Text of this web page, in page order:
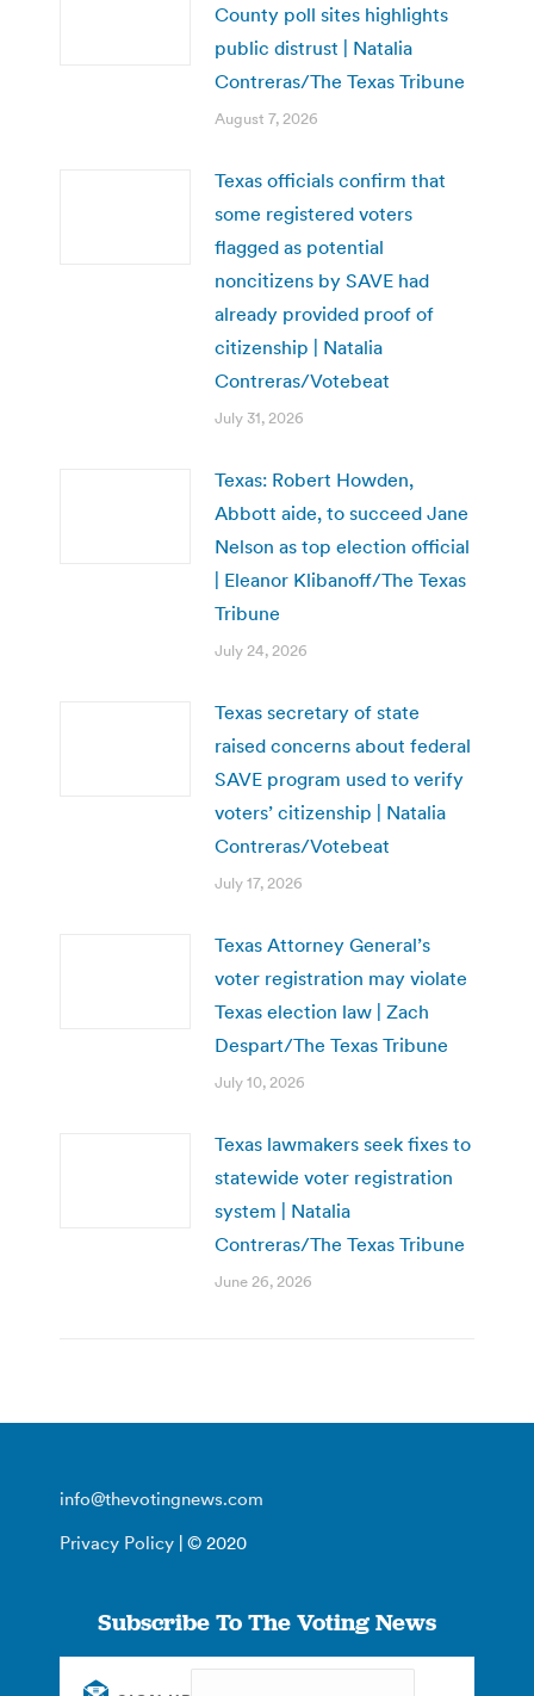
County poll sites highlights
public distrust | Natalia
Contreras/The Texas Tribune
August 7, 2026
Texas officials confirm that
some registered voters
flagged as potential
noncitizens by SAVE had
already provided proof of
citizenship | Natalia
Contreras/Votebeat
July 31, 2026
Texas: Robert Howden,
Abbott aide, to succeed Jane
Nelson as top election official
| Eleanor Klibanoff/The Texas
Tribune
July 24, 2026
Texas secretary of state
raised concerns about federal
SAVE program used to verify
voters’ citizenship | Natalia
Contreras/Votebeat
July 17, 2026
Texas Attorney General’s
voter registration may violate
Texas election law | Zach
Despart/The Texas Tribune
July 10, 2026
Texas lawmakers seek fixes to
statewide voter registration
system | Natalia
Contreras/The Texas Tribune
June 26, 2026
info@thevotingnews.com
Privacy Policy | © 2020
Subscribe To The Voting News